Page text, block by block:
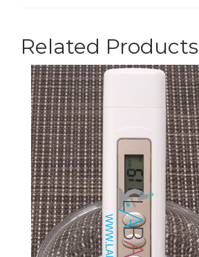
Related Products